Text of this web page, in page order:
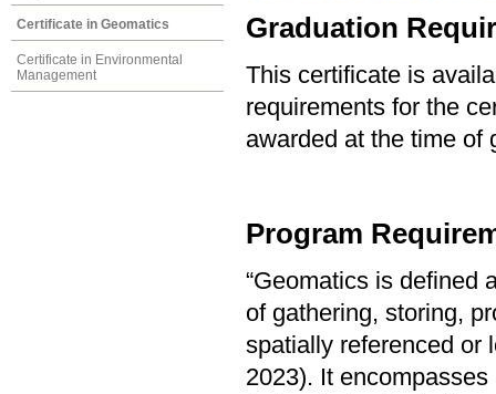
Certificate in Geomatics
Certificate in Environmental
Management
Graduation
This certificate is
requirements for the
awarded at the time of
Program
“Geomatics is defined
of gathering, storing,
spatially referenced or
2023). It